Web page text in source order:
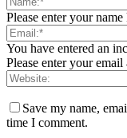
Please enter your name
You have entered an
Please enter your email
Save my name,
time I comment.